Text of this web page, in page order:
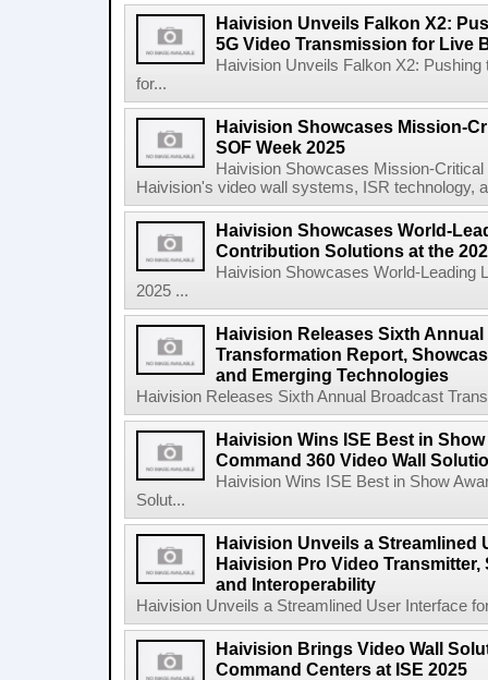
Haivision Unveils Falkon X2:
5G Video Transmission for Live
Haivision Unveils Falkon X2:
for...
Haivision Showcases Mission-
SOF Week 2025
Haivision Showcases Mission-
Haivision's video wall systems, ISR technology,
Haivision Showcases World-
Contribution Solutions at the
Haivision Showcases World-Leading
2025 ...
Haivision Releases Sixth
Transformation Report,
and Emerging Technologies
Haivision Releases Sixth Annual Broadcast
Haivision Wins ISE Best in
Command 360 Video Wall
Haivision Wins ISE Best in Show
Solut...
Haivision Unveils a Streamlined
Haivision Pro Video
and Interoperability
Haivision Unveils a Streamlined User Interface
Haivision Brings Video Wall
Command Centers at ISE 2025